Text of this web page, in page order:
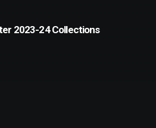
2023-24 Collections